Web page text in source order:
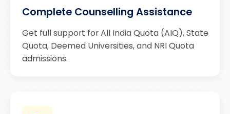
Complete Counselling Assistance
Get full support for All India Quota (AIQ), State
Quota, Deemed Universities, and NRI Quota
admissions.